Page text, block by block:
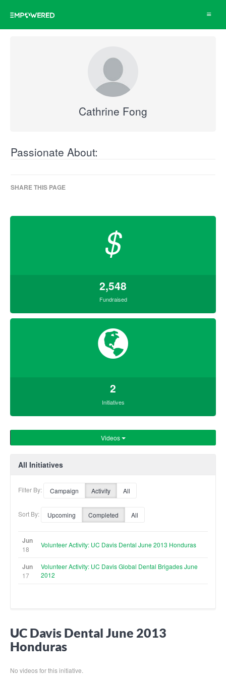
Toggle
Cathrine Fong
Passionate About:
SHARE THIS PAGE
$
2,548
Fundraised
2
Initiatives
Videos
All Initiatives
Filter By: Campaign Activity All
Sort By: Upcoming Completed All
Jun
18
Volunteer Activity: UC Davis Dental June 2013 Honduras
Jun
17
Volunteer Activity: UC Davis Global Dental Brigades June
2012
UC Davis Dental June 2013
Honduras
No videos for this initiative.